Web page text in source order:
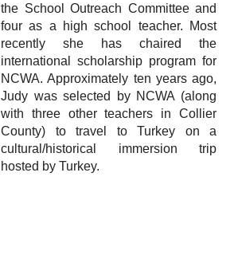
the School Outreach Committee and
four as a high school teacher. Most
recently she has chaired the
international scholarship program for
NCWA. Approximately ten years ago,
Judy was selected by NCWA (along
with three other teachers in Collier
County) to travel to Turkey on a
cultural/historical immersion trip
hosted by Turkey.